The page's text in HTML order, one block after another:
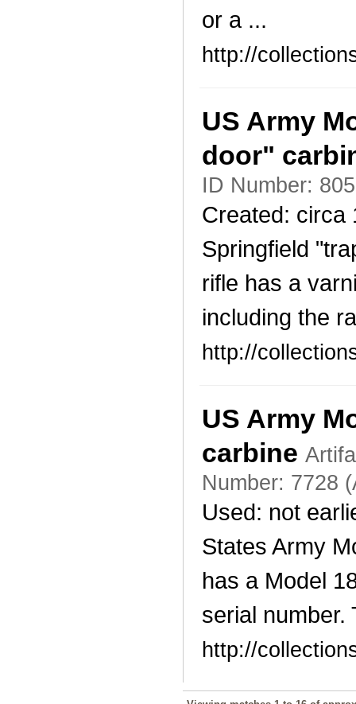
or a ...
http://
US Army
door"
ID Number:
Created: circa
Springfield
rifle has a
including the
http://
US Army
carbine
Number: 7728
Used: not
States Army
has a Model
serial number.
http://